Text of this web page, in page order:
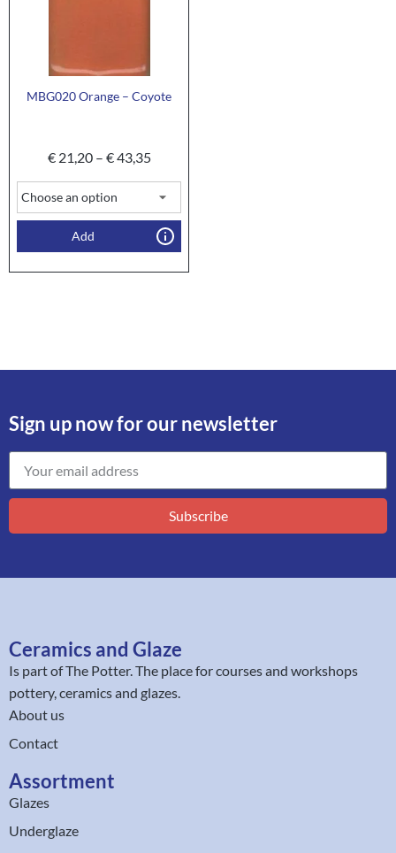
MBG020 Orange – Coyote
€21,20 – €43,35
Add
Sign up now for our newsletter
Subscribe
Ceramics and Glaze
Is part ofThe Potter. The place for courses and workshops
pottery, ceramics and glazes.
About us
Contact
Assortment
Glazes
Underglaze